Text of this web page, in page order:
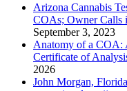
Arizona Cannabis
COAs; Owner Calls
September 3, 2023
Anatomy of a COA:
Certificate of
2026
John Morgan,